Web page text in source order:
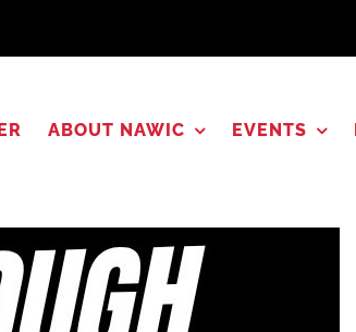
ABOUT NAWIC EVENTS